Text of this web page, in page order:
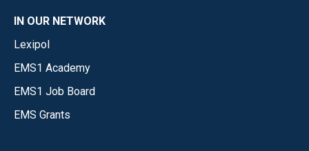
IN OUR NETWORK
Lexipol
EMS1 Academy
EMS1 Job Board
EMS Grants